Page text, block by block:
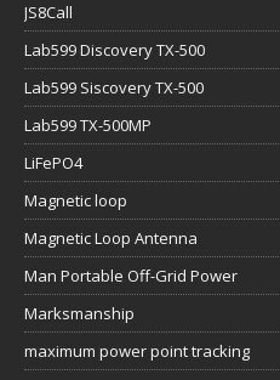
JS8Call
Lab599 Discovery TX-500
Lab599 Siscovery TX-500
Lab599 TX-500MP
LiFePO4
Magnetic loop
Magnetic Loop Antenna
Man Portable Off-Grid Power
Marksmanship
maximum power point tracking